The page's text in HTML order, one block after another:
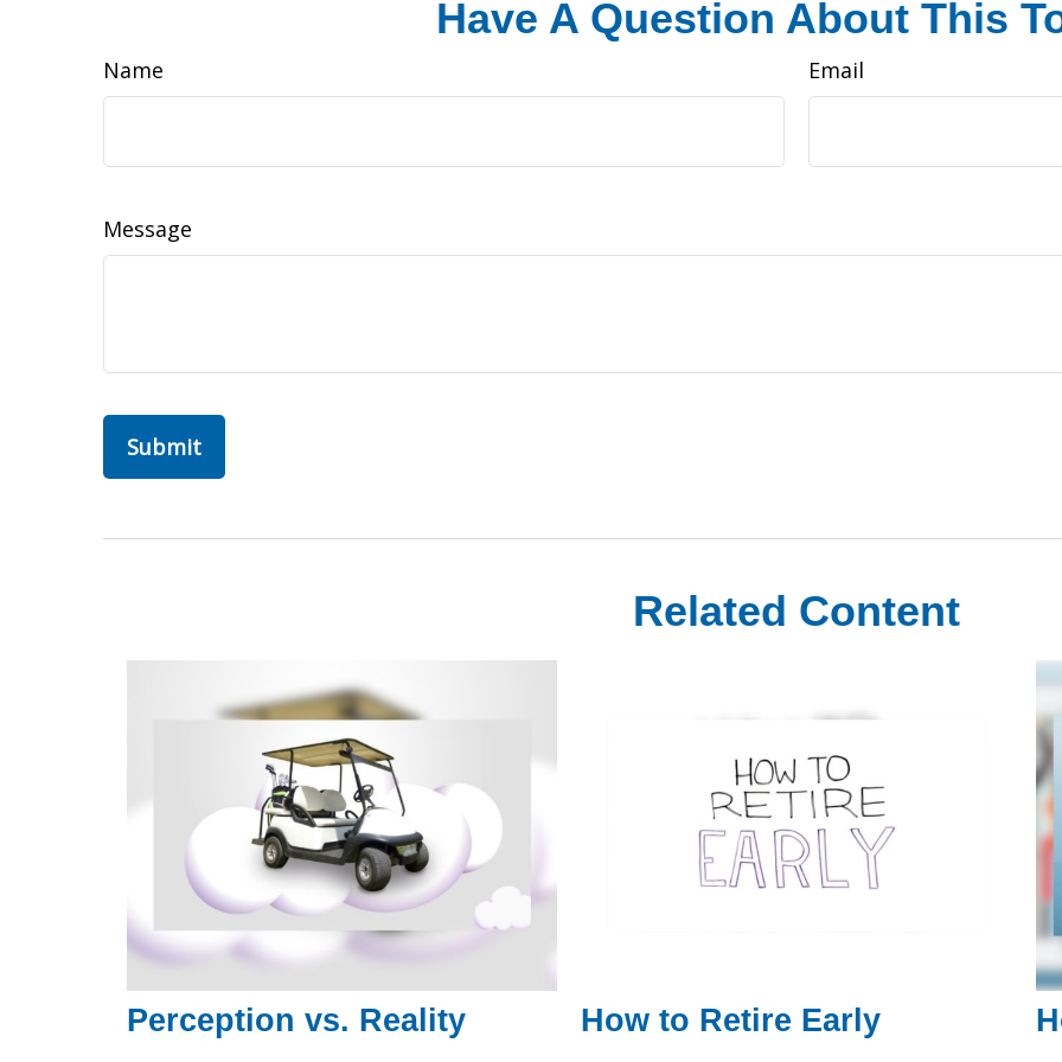
Have A Question About This
Name Email
Message
Related Content
Perception vs. Reality How to Retire Early